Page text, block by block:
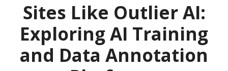
Sites Like Outlier AI:
Exploring AI Training
and Data Annotation